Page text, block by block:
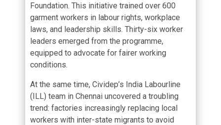
Foundation. This initiative trained over 600
garment workers in labour rights, workplace
laws, and leadership skills. Thirty-six worker
leaders emerged from the programme,
equipped to advocate for fairer working
conditions.
At the same time, Cividep’s India Labourline
(ILL) team in Chennai uncovered a troubling
trend: factories increasingly replacing local
workers with inter-state migrants to avoid